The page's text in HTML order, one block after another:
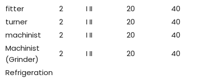
fitter
2 I II 20
40
turner
2 I II 20
40
machinist
2 I II 20
40
Machinist
(Grinder)
2 I II 20
40
Refrigeration